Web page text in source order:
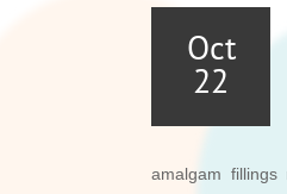
Oct
22
amalgam fillings